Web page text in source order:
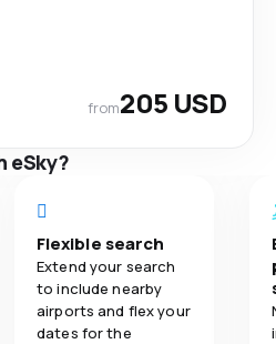
from205 USD
eSky?
Flexible search
Extend your search
to include nearby
airports and flex your
dates for the